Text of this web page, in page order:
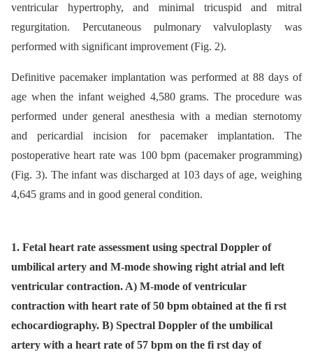
ventricular hypertrophy, and minimal tricuspid and mitral
regurgitation. Percutaneous pulmonary valvuloplasty was
performed with significant improvement (Fig. 2).
Definitive pacemaker implantation was performed at 88 days of
age when the infant weighed 4,580 grams. The procedure was
performed under general anesthesia with a median sternotomy
and pericardial incision for pacemaker implantation. The
postoperative heart rate was 100 bpm (pacemaker programming)
(Fig. 3). The infant was discharged at 103 days of age, weighing
4,645 grams and in good general condition.
1. Fetal heart rate assessment using spectral Doppler of
umbilical artery and M-mode showing right atrial and left
ventricular contraction. A) M-mode of ventricular
contraction with heart rate of 50 bpm obtained at the fi rst
echocardiography. B) Spectral Doppler of the umbilical
artery with a heart rate of 57 bpm on the fi rst day of